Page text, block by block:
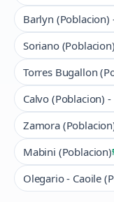
Barlyn (Poblacion)
Soriano
Torres Bugallon
Calvo (Poblacion)
Zamora
Mabini (Poblacion)
Olegario - Caoile